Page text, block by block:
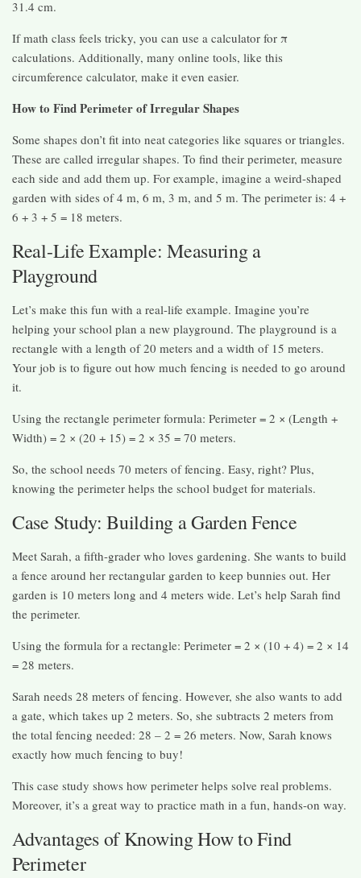
31.4 cm.
If math class feels tricky, you can use a calculator for π
calculations. Additionally, many online tools, like this
circumference calculator, make it even easier.
How to Find Perimeter of Irregular Shapes
Some shapes don’t fit into neat categories like squares or triangles.
These are called irregular shapes. To find their perimeter, measure
each side and add them up. For example, imagine a weird-shaped
garden with sides of 4 m, 6 m, 3 m, and 5 m. The perimeter is: 4 +
6 + 3 + 5 = 18 meters.
Real-Life Example: Measuring a
Playground
Let’s make this fun with a real-life example. Imagine you’re
helping your school plan a new playground. The playground is a
rectangle with a length of 20 meters and a width of 15 meters.
Your job is to figure out how much fencing is needed to go around
it.
Using the rectangle perimeter formula: Perimeter = 2 × (Length +
Width) = 2 × (20 + 15) = 2 × 35 = 70 meters.
So, the school needs 70 meters of fencing. Easy, right? Plus,
knowing the perimeter helps the school budget for materials.
Case Study: Building a Garden Fence
Meet Sarah, a fifth-grader who loves gardening. She wants to build
a fence around her rectangular garden to keep bunnies out. Her
garden is 10 meters long and 4 meters wide. Let’s help Sarah find
the perimeter.
Using the formula for a rectangle: Perimeter = 2 × (10 + 4) = 2 × 14
= 28 meters.
Sarah needs 28 meters of fencing. However, she also wants to add
a gate, which takes up 2 meters. So, she subtracts 2 meters from
the total fencing needed: 28 – 2 = 26 meters. Now, Sarah knows
exactly how much fencing to buy!
This case study shows how perimeter helps solve real problems.
Moreover, it’s a great way to practice math in a fun, hands-on way.
Advantages of Knowing How to Find
Perimeter